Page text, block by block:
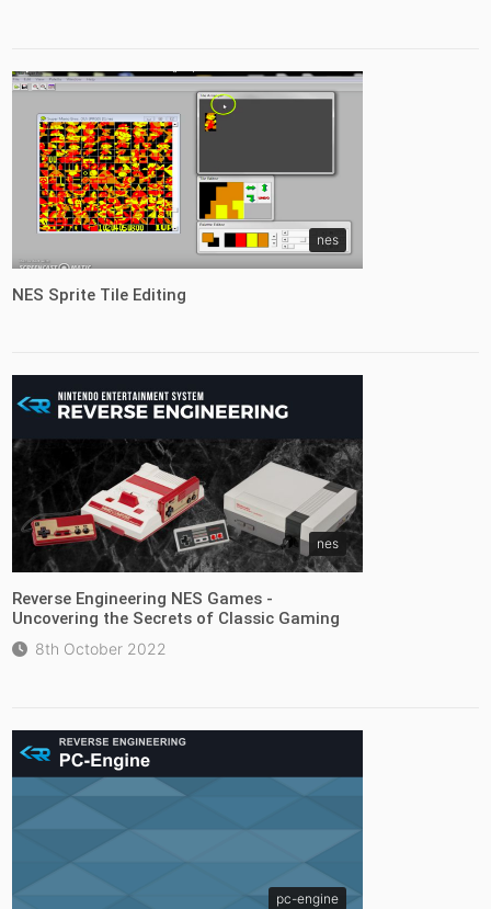
nes
NES Sprite Tile Editing
nes
Reverse Engineering NES Games -
Uncovering the Secrets of Classic Gaming
8th October 2022
pc-engine